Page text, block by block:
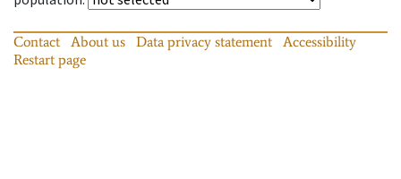
Contact About us Data privacy statement
Accessibility
Restart page